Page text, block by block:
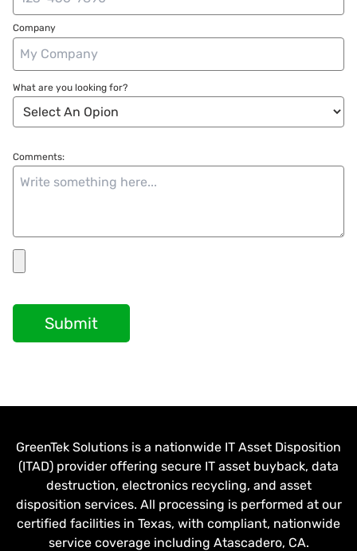
Company
What are you looking for?
Comments:
Submit
GreenTek Solutions is a nationwide IT Asset Disposition
(ITAD) provider offering secure IT asset buyback, data
destruction, electronics recycling, and asset
disposition services. All processing is performed at our
certified facilities in Texas, with compliant, nationwide
service coverage including Atascadero, CA.